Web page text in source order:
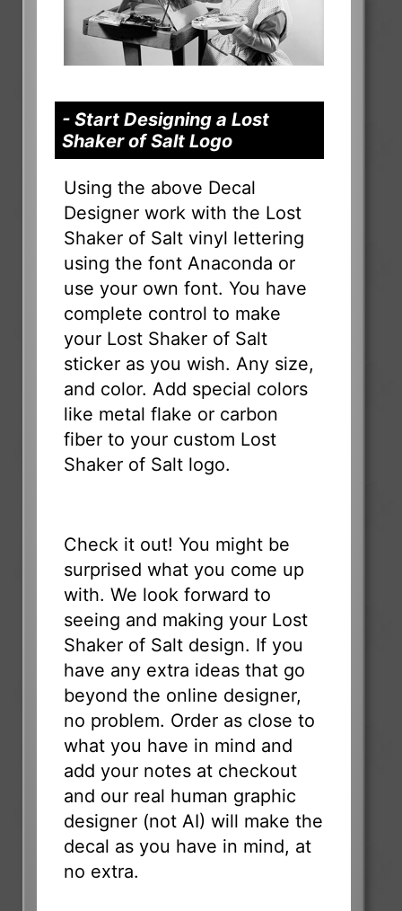
- Start Designing a Lost
Shaker of Salt Logo
Using the above Decal
Designer work with the Lost
Shaker of Salt vinyl lettering
using the font Anaconda or
use your own font. You have
complete control to make
your Lost Shaker of Salt
sticker as you wish. Any size,
and color. Add special colors
like metal flake or carbon
fiber to your custom Lost
Shaker of Salt logo.
Check it out! You might be
surprised what you come up
with. We look forward to
seeing and making your Lost
Shaker of Salt design. If you
have any extra ideas that go
beyond the online designer,
no problem. Order as close to
what you have in mind and
add your notes at checkout
and our real human graphic
designer (not AI) will make the
decal as you have in mind, at
no extra.